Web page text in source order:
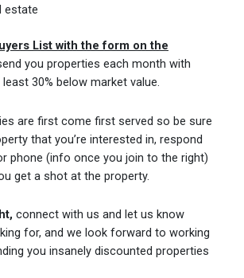
estate
List with the form on the
you properties each month with
30% below market value.
are first come first served so be sure
that you’re interested in, respond
phone (info once you join to the right)
get a shot at the property.
connect with us and let us know
for, and we look forward to working
you insanely discounted properties